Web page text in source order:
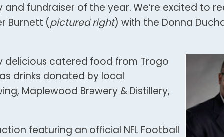
and fundraiser of the year. We’re excited to
Burnett (pictured right) with the Donna
delicious catered food from Trogo
drinks donated by local
Maplewood Brewery & Distillery,
featuring an official NFL Football